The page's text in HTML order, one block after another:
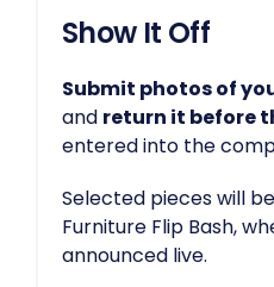
Show It Off
Submit photos of
and return it before
entered into the
Selected pieces will
Furniture Flip Bash,
announced live.